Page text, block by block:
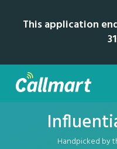
This application
Handpicked by